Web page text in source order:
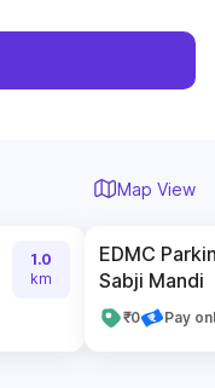
Map View
1.0
km
EDMC
Sabji Mandi
₹0 Pay